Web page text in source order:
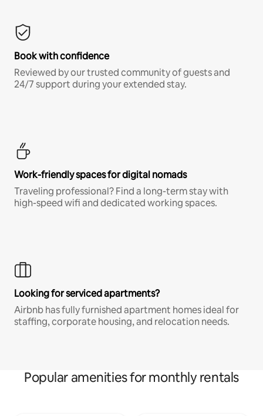
Book with confidence
Reviewed by our trusted community of guests and
24/7 support during your extended stay.
Work-friendly spaces for digital nomads
Traveling professional? Find a long-term stay with
high-speed wifi and dedicated working spaces.
Looking for serviced apartments?
Airbnb has fully furnished apartment homes ideal for
staffing, corporate housing, and relocation needs.
Popular amenities for monthly rentals